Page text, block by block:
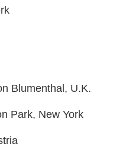
Blumenthal, U.K.
Park, New York